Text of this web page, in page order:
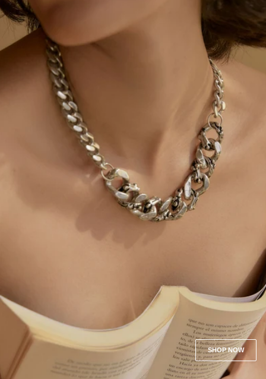
SHOP NOW